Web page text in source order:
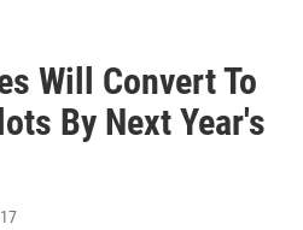
Will Convert To
By Next Year's